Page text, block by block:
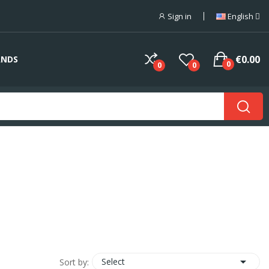
Sign in English
0 0 €0.00
0
Sort by: Select 